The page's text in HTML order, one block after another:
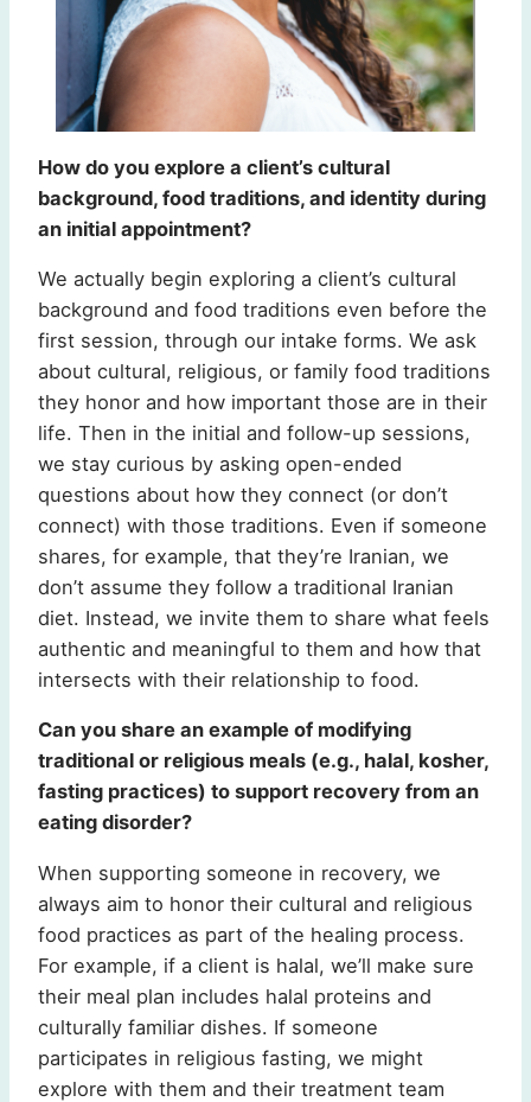
How do you explore a client’s cultural
background, food traditions, and identity during
an initial appointment?
We actually begin exploring a client’s cultural
background and food traditions even before the
first session, through our intake forms. We ask
about cultural, religious, or family food traditions
they honor and how important those are in their
life. Then in the initial and follow-up sessions,
we stay curious by asking open-ended
questions about how they connect (or don’t
connect) with those traditions. Even if someone
shares, for example, that they’re Iranian, we
don’t assume they follow a traditional Iranian
diet. Instead, we invite them to share what feels
authentic and meaningful to them and how that
intersects with their relationship to food.
Can you share an example of modifying
traditional or religious meals (e.g., halal, kosher,
fasting practices) to support recovery from an
eating disorder?
When supporting someone in recovery, we
always aim to honor their cultural and religious
food practices as part of the healing process.
For example, if a client is halal, we’ll make sure
their meal plan includes halal proteins and
culturally familiar dishes. If someone
participates in religious fasting, we might
explore with them and their treatment team